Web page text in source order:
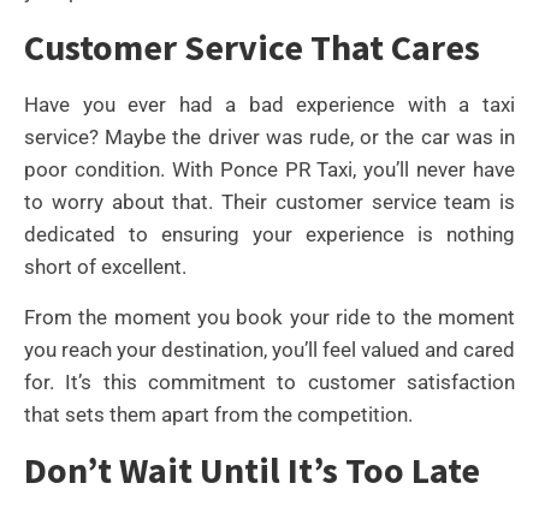
Customer Service That Cares
Have you ever had a bad experience with a taxi
service? Maybe the driver was rude, or the car was in
poor condition. With Ponce PR Taxi, you’ll never have
to worry about that. Their customer service team is
dedicated to ensuring your experience is nothing
short of excellent.
From the moment you book your ride to the moment
you reach your destination, you’ll feel valued and cared
for. It’s this commitment to customer satisfaction
that sets them apart from the competition.
Don’t Wait Until It’s Too Late